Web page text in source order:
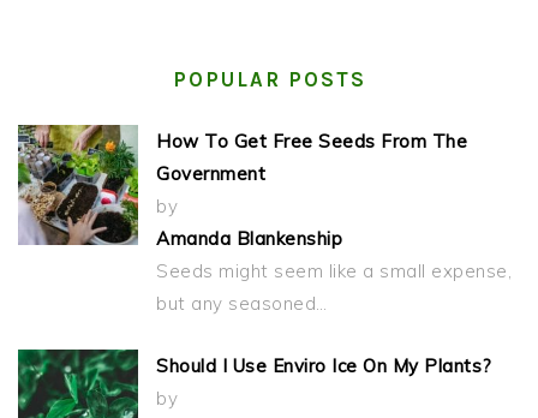
POPULAR POSTS
How To Get Free Seeds From The
Government
by
Amanda Blankenship
Seeds might seem like a small expense,
but any seasoned…
Should I Use Enviro Ice On My Plants?
by